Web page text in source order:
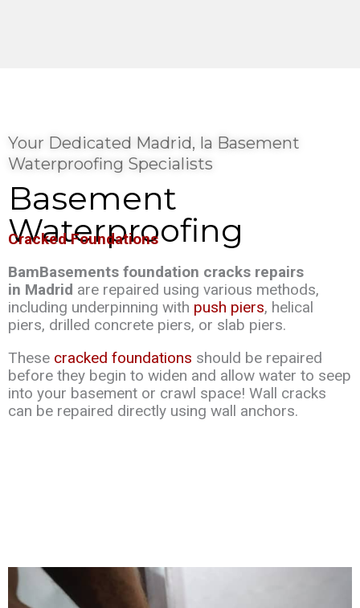
Your Dedicated Madrid, Ia Basement
Waterproofing Specialists
Basement
Waterproofing
Cracked Foundations
BamBasements foundation cracks repairs
in Madrid are repaired using various methods,
including underpinning with push piers, helical
piers, drilled concrete piers, or slab piers.
These cracked foundations should be repaired
before they begin to widen and allow water to seep
into your basement or crawl space! Wall cracks
can be repaired directly using wall anchors.